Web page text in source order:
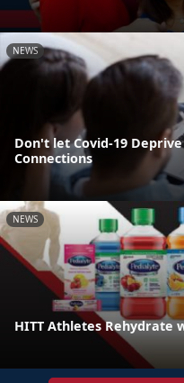
NEWS
Don't let Covid-19
Connections
NEWS
HITT Athletes Rehydrate